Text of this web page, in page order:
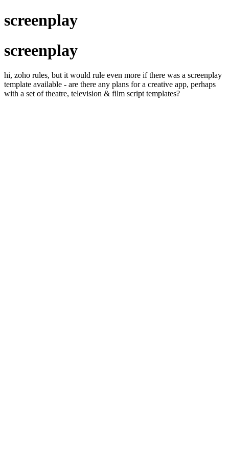
screenplay
screenplay
hi, zoho rules, but it would rule even more if there was a screenplay
template available - are there any plans for a creative app, perhaps
with a set of theatre, television & film script templates?